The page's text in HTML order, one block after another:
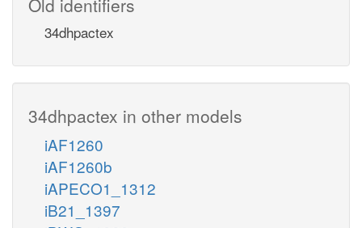
34dhpactex
34dhpactex in other models
iAF1260
iAF1260b
iAPECO1_1312
iB21_1397